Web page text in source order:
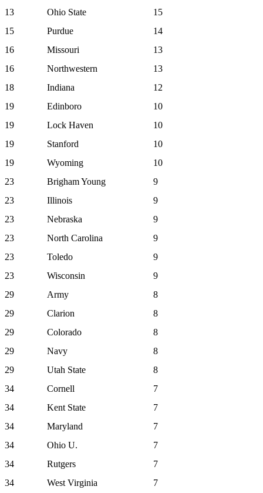
13
Ohio State
15
15
Purdue
14
16
Missouri
13
16
Northwestern
13
18
Indiana
12
19
Edinboro
10
19
Lock Haven
10
19
Stanford
10
19
Wyoming
10
23
Brigham Young
9
23
Illinois
9
23
Nebraska
9
23
North Carolina
9
23
Toledo
9
23
Wisconsin
9
29
Army
8
29
Clarion
8
29
Colorado
8
29
Navy
8
29
Utah State
8
34
Cornell
7
34
Kent State
7
34
Maryland
7
34
Ohio U.
7
34
Rutgers
7
34
West Virginia
7